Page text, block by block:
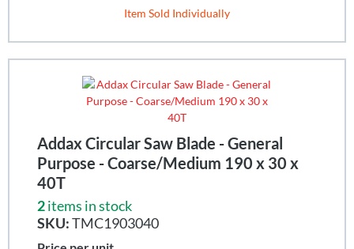
Item Sold Individually
Addax Circular Saw Blade - General
Purpose - Coarse/Medium 190 x 30 x
40T
2items in stock
SKU:TMC1903040